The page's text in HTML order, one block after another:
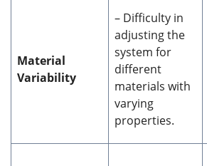
Material
Variability
– Difficulty in
adjusting the
system for
different
materials with
varying
properties.